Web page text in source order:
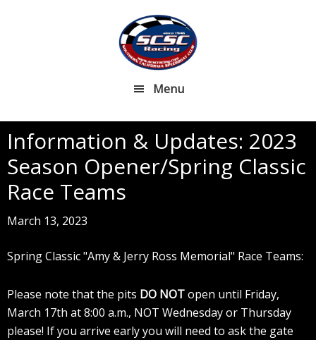
Menu
Information & Updates: 2023
Season Opener/Spring Classic
Race Teams
March 13, 2023
Spring Classic "Amy & Jerry Ross Memorial" Race Teams:
Please note that the pits DO NOTopen until Friday,
March 17th at 8:00 a.m., NOT Wednesday or Thursday
please! If you arrive early you will need to ask the gate